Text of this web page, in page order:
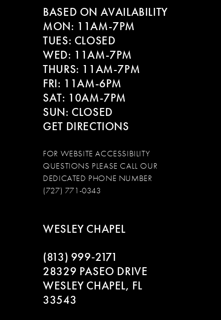
BASED ON AVAILABILITY
MON: 11AM-7PM
TUES: CLOSED
WED: 11AM-7PM
THURS: 11AM-7PM
FRI: 11AM-6PM
SAT: 10AM-7PM
SUN: CLOSED
GET DIRECTIONS
FOR WEBSITE ACCESSIBILITY
QUESTIONS PLEASE CALL OUR
DEDICATED PHONE NUMBER
(727) 771-0343
WESLEY CHAPEL
(813) 999‑2171
28329 PASEO DRIVE
WESLEY CHAPEL, FL
33543